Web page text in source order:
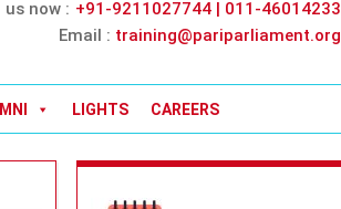
us now : +91-9211027744 | 011-46014233
Email : training@pariparliament.org
LIGHTS CAREERS